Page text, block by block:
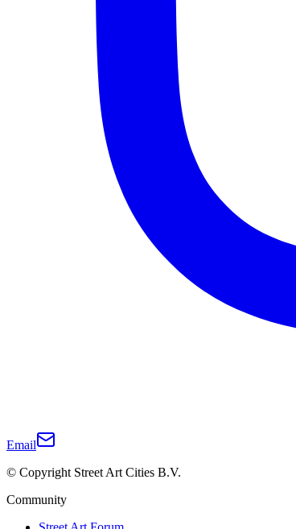
Email
© Copyright Street Art Cities B.V.
Community